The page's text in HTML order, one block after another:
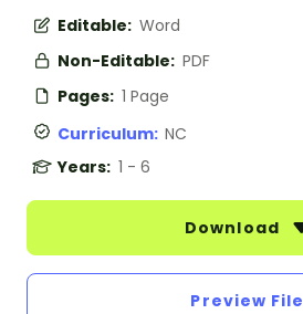
Editable: Word
Non-Editable: PDF
Pages: 1 Page
Curriculum: NC
Years: 1 - 6
Download
Preview File